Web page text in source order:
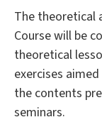
The theoretical
Course will be
theoretical
exercises
the contents
seminars.